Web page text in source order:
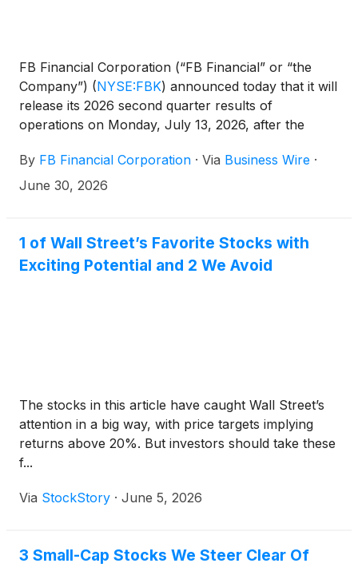
FB Financial Corporation (“FB Financial” or “the
Company”) (NYSE:FBK) announced today that it will
release its 2026 second quarter results of
operations on Monday, July 13, 2026, after the
conference call at 8:00 a.m. Central Time on
Tuesday, July 14, 2026, to discuss its second
number is 877-883-0383, confirmation code
6281660. A telephonic replay will be available
approximately two hours after the call through July
By FB Financial Corporation · Via Business Wire ·
June 30, 2026
1 of Wall Street’s Favorite Stocks with
Exciting Potential and 2 We Avoid
The stocks in this article have caught Wall Street’s
attention in a big way, with price targets implying
returns above 20%. But investors should take these
f...
Via StockStory · June 5, 2026
3 Small-Cap Stocks We Steer Clear Of